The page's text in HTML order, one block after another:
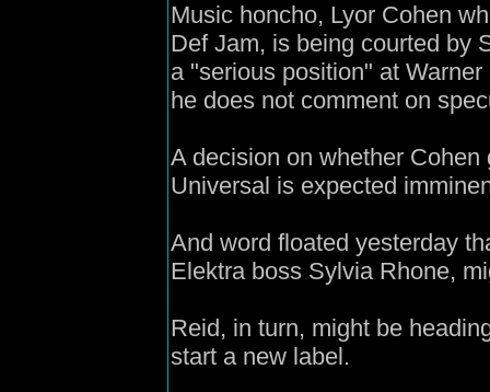
Music honcho, Lyor Cohen
Def Jam, is being courted by
a "serious position" at
he does not comment on
A decision on whether
Universal is expected
And word floated yesterday
Elektra boss Sylvia Rhone,
Reid, in turn, might be
start a new label.